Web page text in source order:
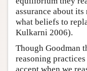
assurance about
what beliefs to
Kulkarni 2006).
Though Goodman
reasoning
accept when we